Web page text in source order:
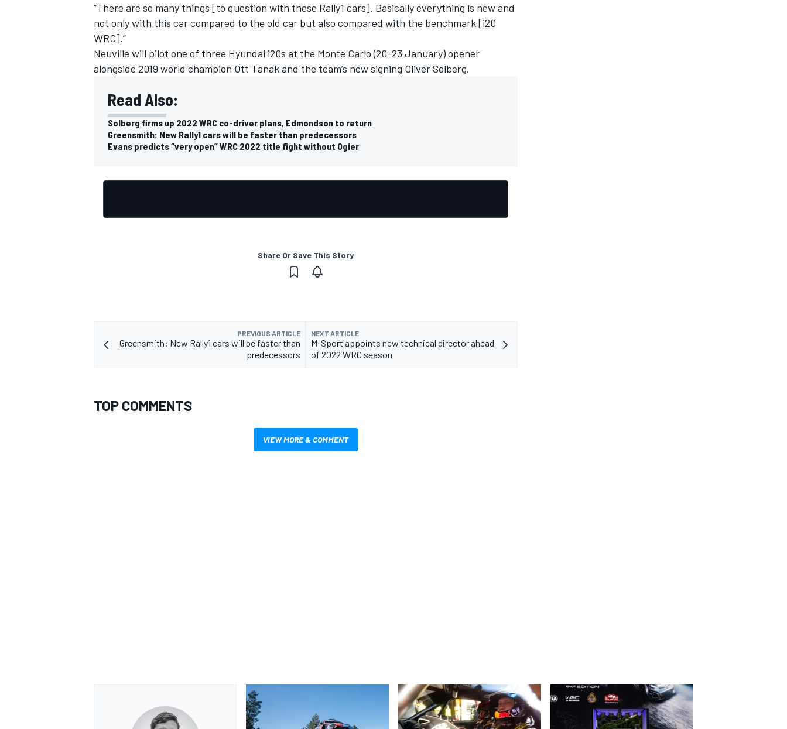
“There are so many things [to question with these Rally1 cars]. Basically everything is new and
not only with this car compared to the old car but also compared with the benchmark [i20
WRC].”
Neuville will pilot one of three Hyundai i20s at the Monte Carlo (20-23 January) opener
alongside 2019 world champion Ott Tanakand the team’s new signing Oliver Solberg.
Read Also:
Solberg firms up 2022 WRC co-driver plans, Edmondson to return
Greensmith: New Rally1 cars will be faster than predecessors
Evans predicts “very open” WRC 2022 title fight without Ogier
Share Or Save This Story
PREVIOUS ARTICLE
Greensmith: New Rally1 cars will be faster than
predecessors
NEXT ARTICLE
M-Sport appoints new technical director ahead
of 2022 WRC season
TOP COMMENTS
VIEW MORE & COMMENT